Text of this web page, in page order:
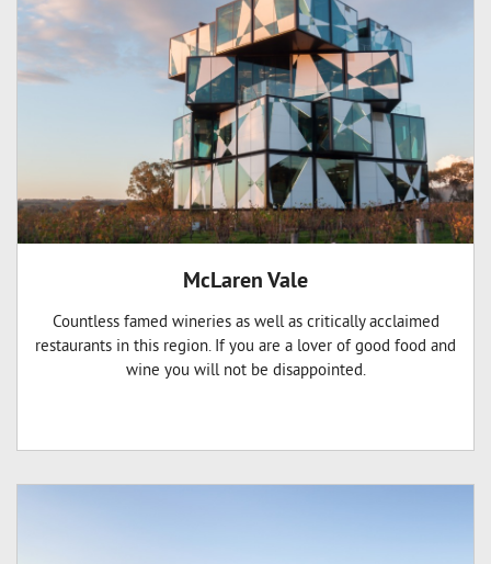
McLaren Vale
Countless famed wineries as well as critically acclaimed
restaurants in this region. If you are a lover of good food and
wine you will not be disappointed.